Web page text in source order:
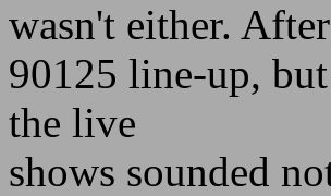
wasn't either.
90125 line-up,
the live
shows sounded